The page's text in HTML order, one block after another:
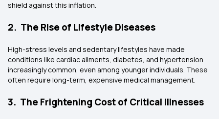
shield against this inflation.
2. The Rise of Lifestyle Diseases
High-stress levels and sedentary lifestyles have made
conditions like cardiac ailments, diabetes, and hypertension
increasingly common, even among younger individuals. These
often require long-term, expensive medical management.
3. The Frightening Cost of Critical Illnesses